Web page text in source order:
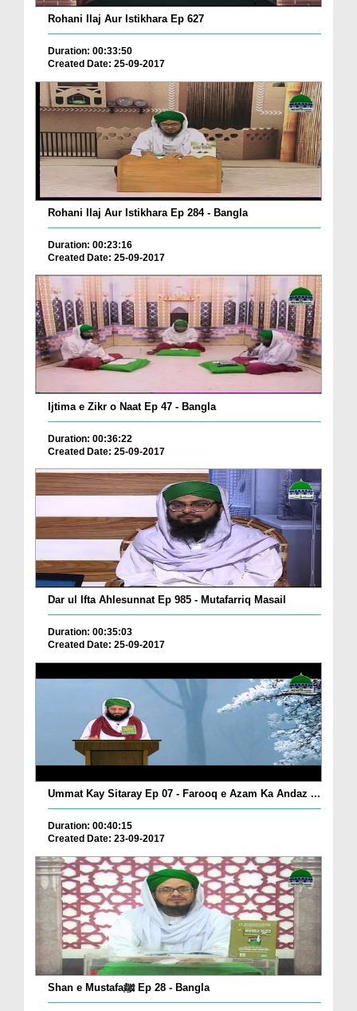
Rohani Ilaj Aur Istikhara Ep 627
Duration: 00:33:50
Created Date: 25-09-2017
Rohani Ilaj Aur Istikhara Ep 284 - Bangla
Duration: 00:23:16
Created Date: 25-09-2017
Ijtima e Zikr o Naat Ep 47 - Bangla
Duration: 00:36:22
Created Date: 25-09-2017
Dar ul Ifta Ahlesunnat Ep 985 - Mutafarriq Masail
Duration: 00:35:03
Created Date: 25-09-2017
Ummat Kay Sitaray Ep 07 - Farooq e Azam Ka Andaz ...
Duration: 00:40:15
Created Date: 23-09-2017
Shan e Mustafaﷺ Ep 28 - Bangla